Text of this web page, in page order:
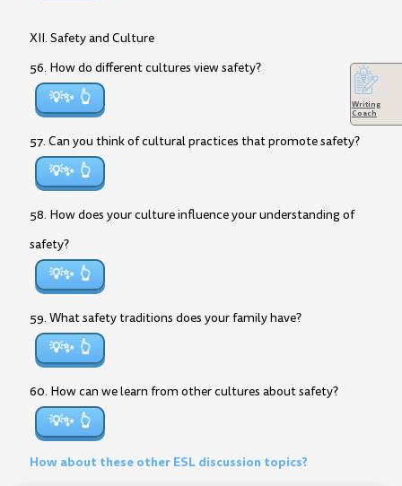
XII. Safety and Culture
56. How do different cultures view safety?
💡✨
57. Can you think of cultural practices that promote safety?
💡✨
58. How does your culture influence your understanding of
safety?
💡✨
59. What safety traditions does your family have?
💡✨
60. How can we learn from other cultures about safety?
💡✨
How about these other ESL discussion topics?
Writing
Coach